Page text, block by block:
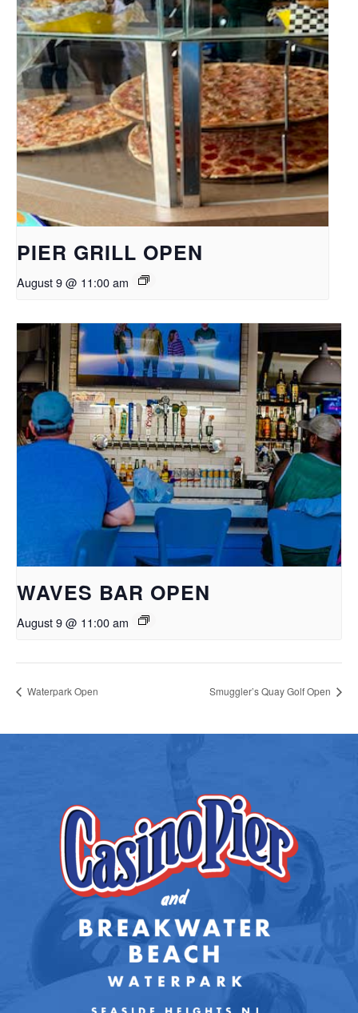
PIER GRILL OPEN
August 9 @ 11:00 am
WAVES BAR OPEN
August 9 @ 11:00 am
Waterpark Open Smuggler’s Quay Golf Open